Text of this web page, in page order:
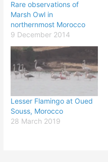
Rare observations of
Marsh Owl in
northernmost Morocco
9 December 2014
Lesser Flamingo at Oued
Souss, Morocco
28 March 2019